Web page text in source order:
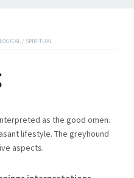
/ SPIRITUAL
as the good omen.
lifestyle. The greyhound
aspects.